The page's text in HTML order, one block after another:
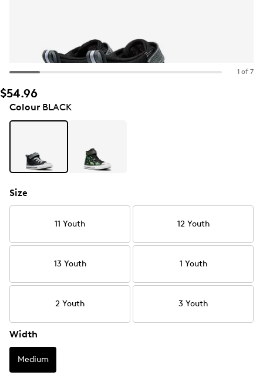
1 of 7
$54.96
ColourBLACK
Size
11 Youth 12 Youth
13 Youth 1 Youth
2 Youth 3 Youth
Width
Medium